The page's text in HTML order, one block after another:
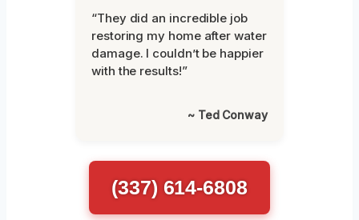
“They did an incredible job
restoring my home after water
damage. I couldn’t be happier
with the results!”
~ Ted Conway
(337) 614-6808